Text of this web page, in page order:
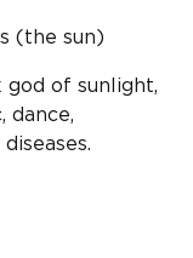
(the sun)
god of sunlight,
dance,